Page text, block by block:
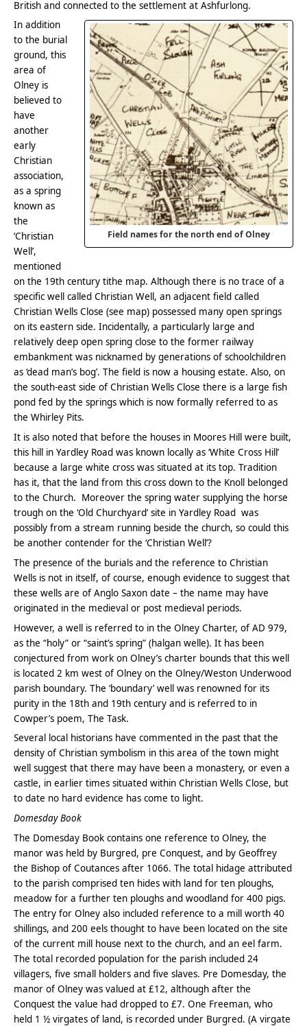
British and connected to the settlement at Ashfurlong.
Field names for the north end of Olney
In addition
to the burial
ground, this
area of
Olney is
believed to
have
another
early
Christian
association,
as a spring
known as
the
‘Christian
Well’,
mentioned
on the 19th century tithe map. Although there is no trace of a
specific well called Christian Well, an adjacent field called
Christian Wells Close (see map) possessed many open springs
on its eastern side. Incidentally, a particularly large and
relatively deep open spring close to the former railway
embankment was nicknamed by generations of schoolchildren
as ‘dead man’s bog’. The field is now a housing estate. Also, on
the south-east side of Christian Wells Close there is a large fish
pond fed by the springs which is now formally referred to as
the Whirley Pits.
It is also noted that before the houses in Moores Hill were built,
this hill in Yardley Road was known locally as ‘White Cross Hill’
because a large white cross was situated at its top. Tradition
has it, that the land from this cross down to the Knoll belonged
to the Church. Moreover the spring water supplying the horse
trough on the ‘Old Churchyard’ site in Yardley Road was
possibly from a stream running beside the church, so could this
be another contender for the ‘Christian Well’?
The presence of the burials and the reference to Christian
Wells is not in itself, of course, enough evidence to suggest that
these wells are of Anglo Saxon date – the name may have
originated in the medieval or post medieval periods.
However, a well is referred to in the Olney Charter, of AD 979,
as the “holy” or “saint’s spring” (halgan welle). It has been
conjectured from work on Olney’s charter bounds that this well
is located 2 km west of Olney on the Olney/Weston Underwood
parish boundary. The ‘boundary’ well was renowned for its
purity in the 18th and 19th century and is referred to in
Cowper’s poem, The Task.
Several local historians have commented in the past that the
density of Christian symbolism in this area of the town might
well suggest that there may have been a monastery, or even a
castle, in earlier times situated within Christian Wells Close, but
to date no hard evidence has come to light.
Domesday Book
The Domesday Book contains one reference to Olney, the
manor was held by Burgred, pre Conquest, and by Geoffrey
the Bishop of Coutances after 1066. The total hidage attributed
to the parish comprised ten hides with land for ten ploughs,
meadow for a further ten ploughs and woodland for 400 pigs.
The entry for Olney also included reference to a mill worth 40
shillings, and 200 eels thought to have been located on the site
of the current mill house next to the church, and an eel farm.
The total recorded population for the parish included 24
villagers, five small holders and five slaves. Pre Domesday, the
manor of Olney was valued at £12, although after the
Conquest the value had dropped to £7. One Freeman, who
held 1 ½ virgates of land, is recorded under Burgred. (A virgate